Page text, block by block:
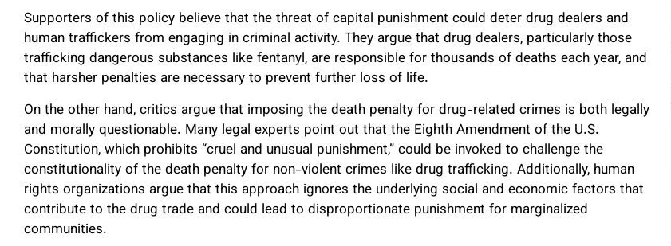
Supporters of this policy believe that the threat of capital punishment could deter drug dealers and
human traffickers from engaging in criminal activity. They argue that drug dealers, particularly those
trafficking dangerous substances like fentanyl, are responsible for thousands of deaths each year, and
that harsher penalties are necessary to prevent further loss of life.
On the other hand, critics argue that imposing the death penalty for drug-related crimes is both legally
and morally questionable. Many legal experts point out that the Eighth Amendment of the U.S.
Constitution, which prohibits “cruel and unusual punishment,” could be invoked to challenge the
constitutionality of the death penalty for non-violent crimes like drug trafficking. Additionally, human
rights organizations argue that this approach ignores the underlying social and economic factors that
contribute to the drug trade and could lead to disproportionate punishment for marginalized
communities.